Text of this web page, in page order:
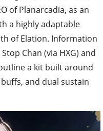
of Planarcadia, as an
a highly adaptable
of Elation. Information
Chan (via HXG) and
a kit built around
and dual sustain